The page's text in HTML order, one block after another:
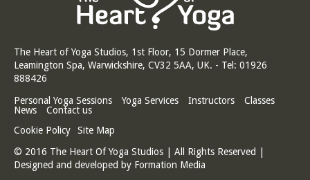
The Heart of Yoga Studios, 1st Floor, 15 Dormer Place,
Leamington Spa, Warwickshire, CV32 5AA, UK. - Tel: 01926
888426
Personal Yoga Sessions
Yoga Services Instructors
Classes
News
Contact us
Cookie Policy
Site Map
© 2016 The Heart Of Yoga Studios | All Rights Reserved |
Designed and developed by Formation Media